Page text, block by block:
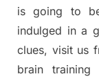
is going to
indulged in a
clues, visit us
brain training